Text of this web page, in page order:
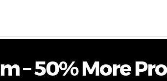
– 50% More